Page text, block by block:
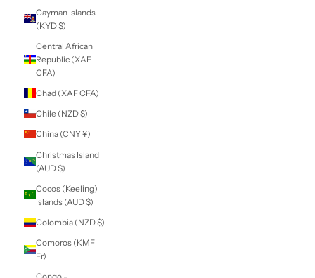
Burkina Faso (XOF
Fr)
Burundi (BIF Fr)
Cambodia (KHR ៛)
Cameroon (XAF
CFA)
Canada (CAD $)
Cape Verde (CVE
Caribbean
Netherlands (USD
Cayman Islands
(KYD $)